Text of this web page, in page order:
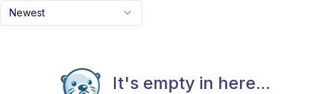
Newest
It's empty in here...